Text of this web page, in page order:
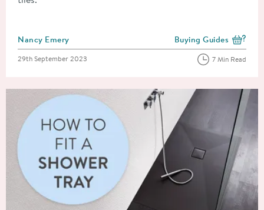
Posted by
Nancy Emery View more blog posts
Buying Guides
Posted on
29th September 2023 7 Min Read